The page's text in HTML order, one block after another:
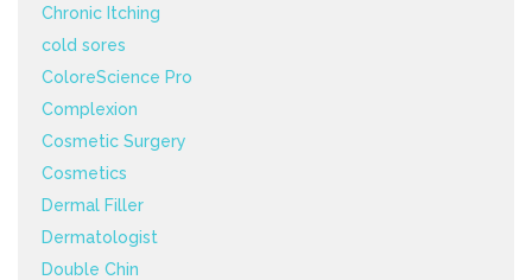
Chronic Itching
cold sores
ColoreScience Pro
Complexion
Cosmetic Surgery
Cosmetics
Dermal Filler
Dermatologist
Double Chin